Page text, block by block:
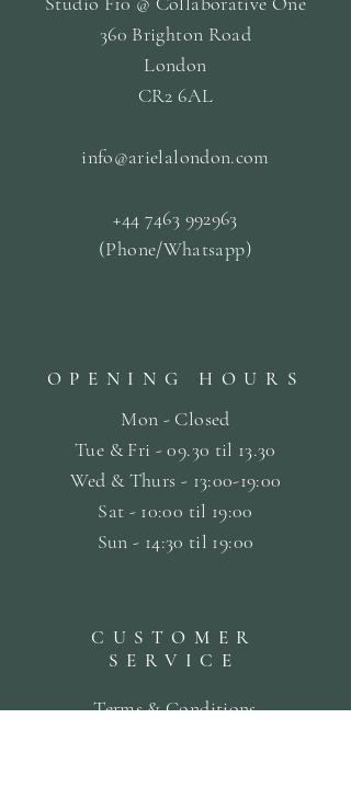
360 Brighton Road
London
CR2 6AL
info@arielalondon.com
+44 7463 992963
(Phone/Whatsapp)
OPENING HOURS
Mon - Closed
Tue & Fri - 09.30 til 13.30
Wed & Thurs - 13:00-19:00
Sat - 10:00 til 19:00
Sun - 14:30 til 19:00
CUSTOMER
SERVICE
Terms & Conditions